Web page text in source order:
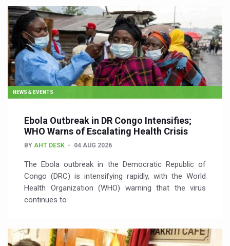
NEWS & EVENTS
Ebola Outbreak in DR Congo Intensifies;
WHO Warns of Escalating Health Crisis
BY AHT DESK 04 AUG 2026
The Ebola outbreak in the Democratic Republic of
Congo (DRC) is intensifying rapidly, with the World
Health Organization (WHO) warning that the virus
continues to